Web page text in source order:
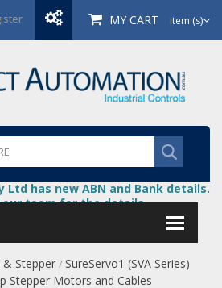
MY CART item (s)
has new ABN and Bank details.
our team for the details.
& Stepper / SureServo1 (SVA Series)
Stepper Motors and Cables